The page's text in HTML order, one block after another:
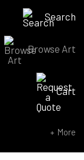
Search
Browse Art
Cart
More